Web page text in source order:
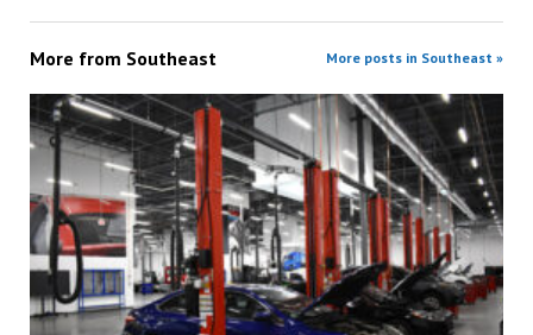
More from Southeast More posts in Southeast »